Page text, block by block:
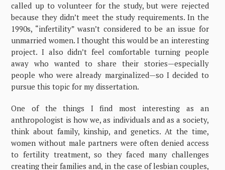
called up to volunteer for the study, but were rejected
because they didn’t meet the study requirements. In the
1990s, “infertility” wasn’t considered to be an issue for
unmarried women. I thought this would be an interesting
project. I also didn’t feel comfortable turning people
away who wanted to share their stories—especially
people who were already marginalized—so I decided to
pursue this topic for my dissertation.
One of the things I find most interesting as an
anthropologist is how we, as individuals and as a society,
think about family, kinship, and genetics. At the time,
women without male partners were often denied access
to fertility treatment, so they faced many challenges
creating their families and, in the case of lesbian couples,